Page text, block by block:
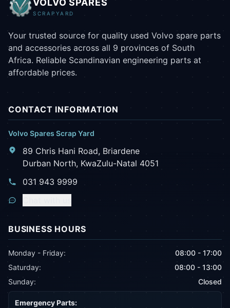
VOLVO SPARES
SCRAPYARD
Your trusted source for quality used Volvo spare parts
and accessories across all 9 provinces of South
Africa. Reliable Scandinavian engineering parts at
affordable prices.
CONTACT INFORMATION
Volvo Spares Scrap Yard
89 Chris Hani Road, Briardene
Durban North, KwaZulu-Natal 4051
031 943 9999
BUSINESS HOURS
Monday - Friday:
08:00 - 17:00
Saturday:
08:00 - 13:00
Sunday:
Closed
Emergency Parts: